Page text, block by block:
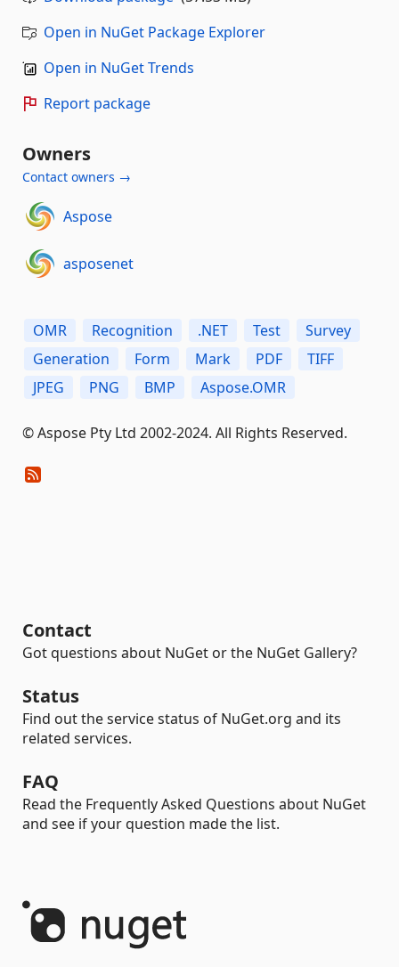
Open in NuGet Package Explorer
Open in NuGet Trends
Report package
Owners
Contact owners →
Aspose
asposenet
OMR Recognition .NET Test
Survey
Generation
Form Mark PDF
TIFF
JPEG
PNG BMP Aspose.OMR
© Aspose Pty Ltd 2002-2024. All Rights Reserved.
Contact
Got questions about NuGet or the NuGet Gallery?
Status
Find out the service status of NuGet.org and its
related services.
FAQ
Read the Frequently Asked Questions about NuGet
and see if your question made the list.